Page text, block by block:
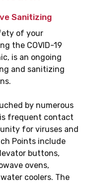
Sanitizing
of your
the COVID-19
is an ongoing
and sanitizing
by numerous
frequent contact
for viruses and
Points include
buttons,
ovens,
coolers. The